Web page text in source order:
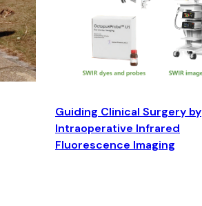
Guiding Clinical Surgery by
Intraoperative Infrared
Fluorescence Imaging